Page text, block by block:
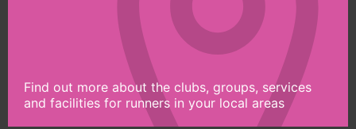
Find out more about the clubs, groups, services
and facilities for runners in your local areas